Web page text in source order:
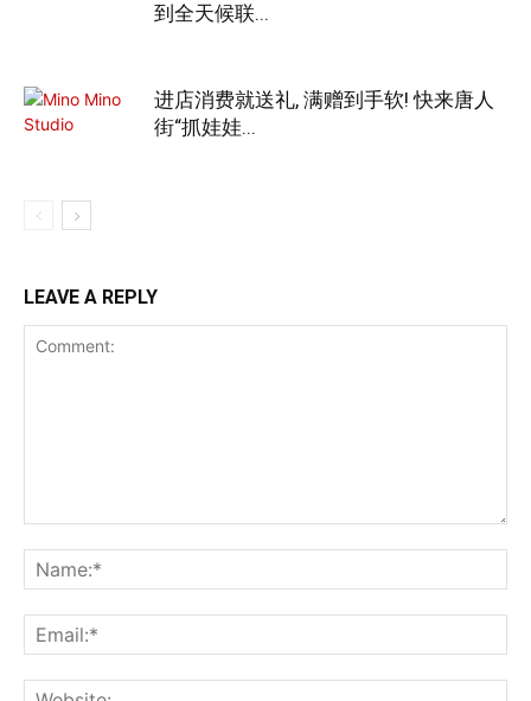
到全天候联...
进店消费就送礼, 满赠到手软! 快来唐人
街“抓娃娃...
LEAVE A REPLY